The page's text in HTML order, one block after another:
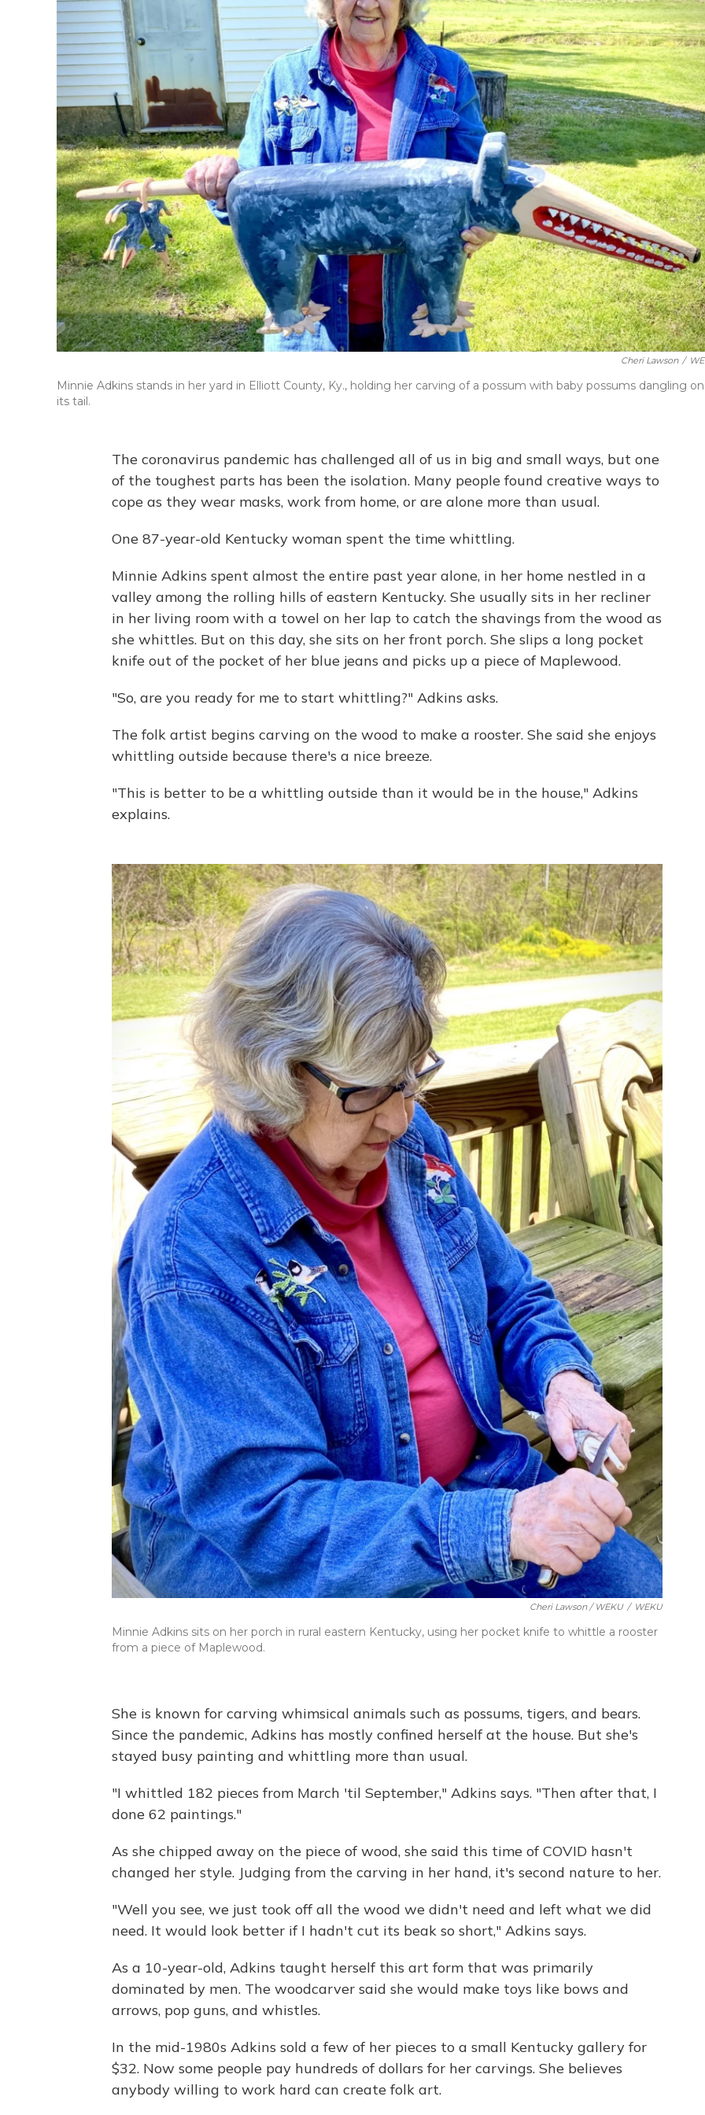
Cheri Lawson /
Minnie Adkins stands in her yard in Elliott County, Ky., holding her carving of a possum with baby possums dangling on
its tail.
The coronavirus pandemic has challenged all of us in big and small ways, but one
of the toughest parts has been the isolation. Many people found creative ways to
cope as they wear masks, work from home, or are alone more than usual.
One 87-year-old Kentucky woman spent the time whittling.
Minnie Adkins spent almost the entire past year alone, in her home nestled in a
valley among the rolling hills of eastern Kentucky. She usually sits in her recliner
in her living room with a towel on her lap to catch the shavings from the wood as
she whittles. But on this day, she sits on her front porch. She slips a long pocket
knife out of the pocket of her blue jeans and picks up a piece of Maplewood.
"So, are you ready for me to start whittling?" Adkins asks.
The folk artist begins carving on the wood to make a rooster. She said she enjoys
whittling outside because there's a nice breeze.
"This is better to be a whittling outside than it would be in the house," Adkins
explains.
Cheri Lawson / WEKU / WEKU
Minnie Adkins sits on her porch in rural eastern Kentucky, using her pocket knife to whittle a rooster
from a piece of Maplewood.
She is known for carving whimsical animals such as possums, tigers, and bears.
Since the pandemic, Adkins has mostly confined herself at the house. But she's
stayed busy painting and whittling more than usual.
"I whittled 182 pieces from March 'til September," Adkins says. "Then after that, I
done 62 paintings."
As she chipped away on the piece of wood, she said this time of COVID hasn't
changed her style. Judging from the carving in her hand, it's second nature to her.
"Well you see, we just took off all the wood we didn't need and left what we did
need. It would look better if I hadn't cut its beak so short," Adkins says.
As a 10-year-old, Adkins taught herself this art form that was primarily
dominated by men. The woodcarver said she would make toys like bows and
arrows, pop guns, and whistles.
In the mid-1980s Adkins sold a few of her pieces to a small Kentucky gallery for
$32. Now some people pay hundreds of dollars for her carvings. She believes
anybody willing to work hard can create folk art.